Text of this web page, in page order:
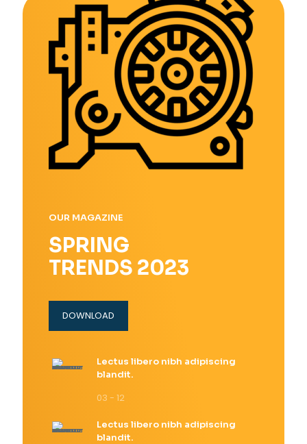
OUR MAGAZINE
SPRING
TRENDS 2023
DOWNLOAD
Lectus libero nibh adipiscing
blandit.
03 - 12
Lectus libero nibh adipiscing
blandit.